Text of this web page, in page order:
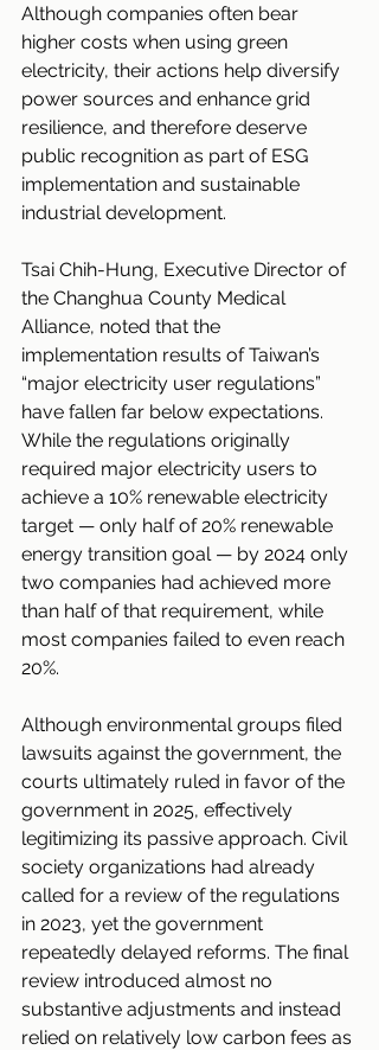
Although companies often bear
higher costs when using green
electricity, their actions help diversify
power sources and enhance grid
resilience, and therefore deserve
public recognition as part of ESG
implementation and sustainable
industrial development.
Tsai Chih-Hung, Executive Director of
the Changhua County Medical
Alliance, noted that the
implementation results of Taiwan’s
“major electricity user regulations”
have fallen far below expectations.
While the regulations originally
required major electricity users to
achieve a 10% renewable electricity
target — only half of 20% renewable
energy transition goal — by 2024 only
two companies had achieved more
than half of that requirement, while
most companies failed to even reach
20%.
Although environmental groups filed
lawsuits against the government, the
courts ultimately ruled in favor of the
government in 2025, effectively
legitimizing its passive approach. Civil
society organizations had already
called for a review of the regulations
in 2023, yet the government
repeatedly delayed reforms. The final
review introduced almost no
substantive adjustments and instead
relied on relatively low carbon fees as